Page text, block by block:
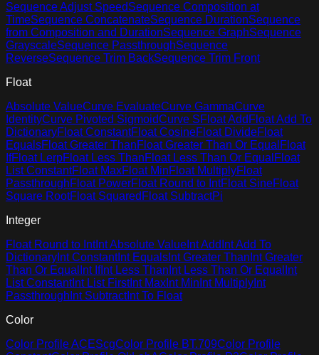
Sequence Adjust SpeedSequence Composition at
TimeSequence ConcatenateSequence DurationSequence
from Composition and DurationSequence GraphSequence
GrayscaleSequence PassthroughSequence
ReverseSequence Trim BackSequence Trim Front
Float
Absolute ValueCurve EvaluateCurve GammaCurve
IdentityCurve Pivoted SigmoidCurve SFloat Add Float Add To
DictionaryFloat ConstantFloat CosineFloat DivideFloat
EqualsFloat Greater ThanFloat Greater Than Or Equal Float
IfFloat LerpFloat Less ThanFloat Less Than Or Equal Float
List ConstantFloat MaxFloat MinFloat MultiplyFloat
PassthroughFloat PowerFloat Round to IntFloat SineFloat
Square RootFloat Squared Float SubtractPi
Integer
Float Round to IntInt Absolute Value Int Add Int Add To
Dictionary Int ConstantInt Equals Int Greater Than Int Greater
Than Or Equal Int IfInt Less Than Int Less Than Or Equal Int
List ConstantInt List FirstInt Max Int Min Int Multiply Int
Passthrough Int SubtractInt To Float
Color
Color Profile ACEScgColor Profile BT.709Color Profile